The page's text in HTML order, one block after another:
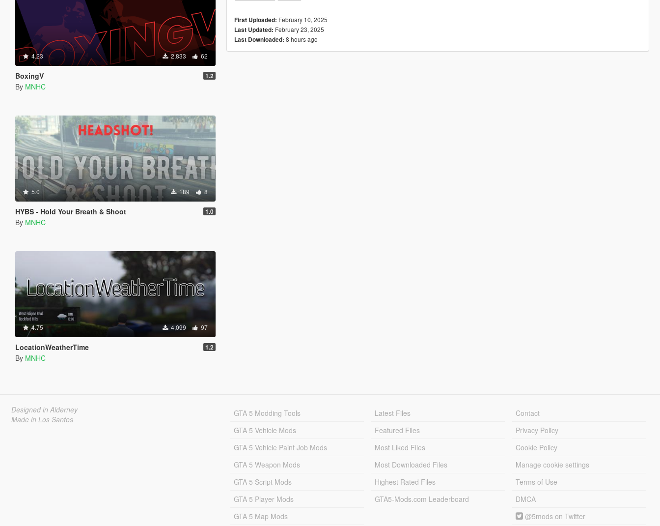
4.23 2,833 62
BoxingV 1.2
By MNHC
5.0 189 8
HYBS - Hold Your Breath & Shoot 1.0
By MNHC
4.75 4,099 97
LocationWeatherTime 1.2
By MNHC
First Uploaded: February 10, 2025
Last Updated: February 23, 2025
Last Downloaded: 8 hours ago
Designed in Alderney
Made in Los Santos
GTA 5 Modding Tools
GTA 5 Vehicle Mods
GTA 5 Vehicle Paint Job Mods
GTA 5 Weapon Mods
GTA 5 Script Mods
GTA 5 Player Mods
GTA 5 Map Mods
Latest Files
Featured Files
Most Liked Files
Most Downloaded Files
Highest Rated Files
GTA5-Mods.com Leaderboard
Contact
Privacy Policy
Cookie Policy
Manage cookie settings
Terms of Use
DMCA
@5mods on Twitter